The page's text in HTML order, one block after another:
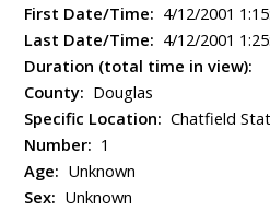
First Date/Time: 4/12/2001
Last Date/Time: 4/12/2001
Duration (total time in view):
County: Douglas
Specific Location: Chatfield
Number: 1
Age: Unknown
Sex: Unknown